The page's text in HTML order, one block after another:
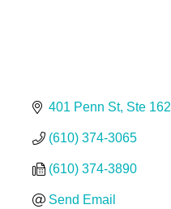
401 Penn St Ste 162
(610) 374-3065
(610) 374-3890
Send Email